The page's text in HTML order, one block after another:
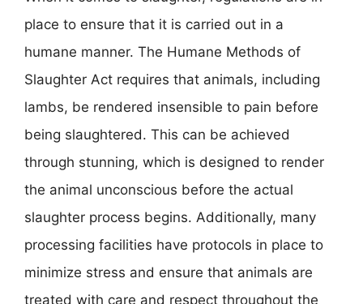
place to ensure that it is carried out in a
humane manner. The Humane Methods of
Slaughter Act requires that animals, including
lambs, be rendered insensible to pain before
being slaughtered. This can be achieved
through stunning, which is designed to render
the animal unconscious before the actual
slaughter process begins. Additionally, many
processing facilities have protocols in place to
minimize stress and ensure that animals are
treated with care and respect throughout the